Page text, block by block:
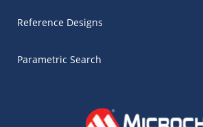
Reference Designs
Parametric Search